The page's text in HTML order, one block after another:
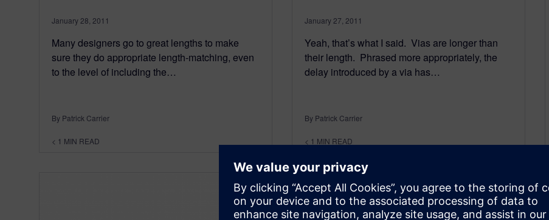
January 28, 2011
Many designers go to great lengths to make
sure they do appropriate length-matching, even
to the level of including the…
By Patrick Carrier
< 1 MIN READ
January 27, 2011
Yeah, that’s what I said. Vias are longer than
their length. Phrased more appropriately, the
delay introduced by a via has…
By Patrick Carrier
< 1 MIN READ